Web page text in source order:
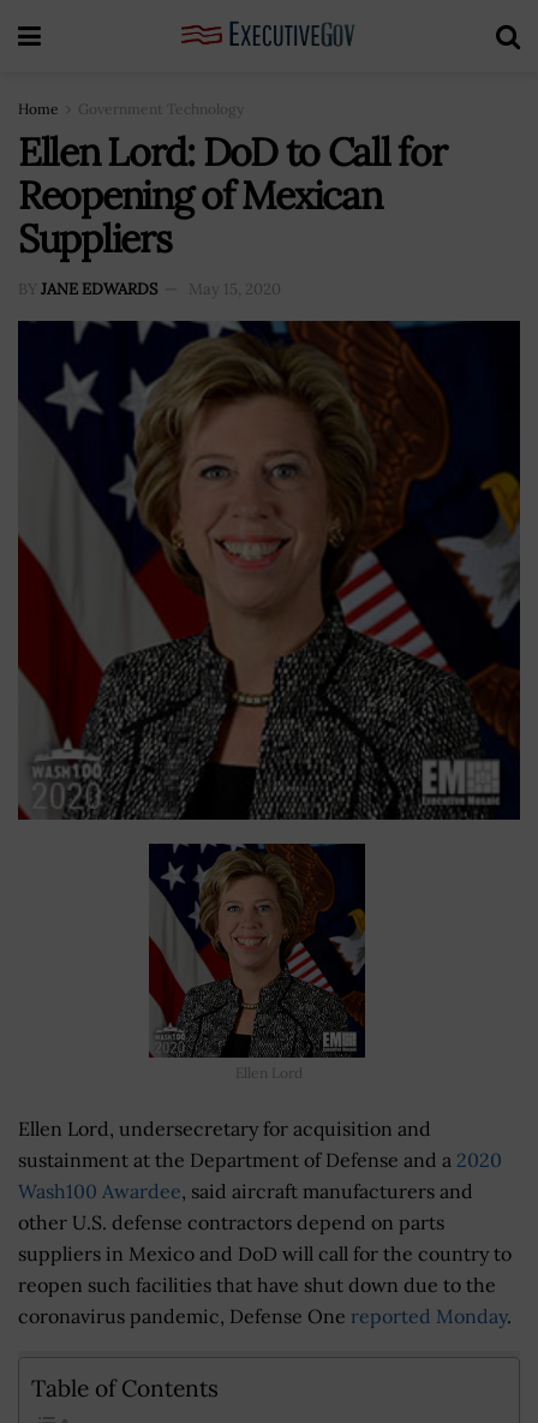
Home Government Technology
Ellen Lord: DoD to Call for
Reopening of Mexican
Suppliers
BY JANE EDWARDS May 15, 2020
Ellen Lord
Ellen Lord, undersecretary for acquisition and
sustainment at the Department of Defense and a 2020
Wash100 Awardee, said aircraft manufacturers and
other U.S. defense contractors depend on parts
suppliers in Mexico and DoD will call for the country to
reopen such facilities that have shut down due to the
coronavirus pandemic, Defense One reported Monday.
Table of Contents